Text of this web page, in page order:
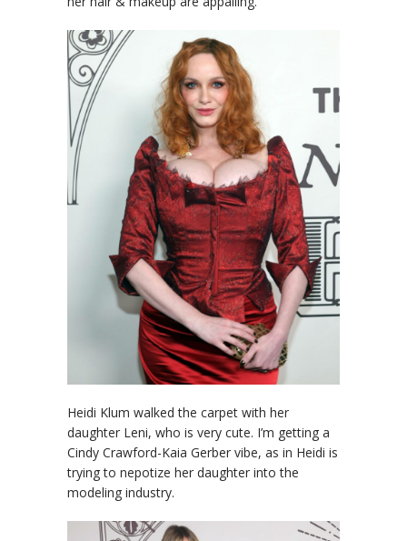
Heidi Klum walked the carpet with her
daughter Leni, who is very cute. I’m getting a
Cindy Crawford-Kaia Gerber vibe, as in Heidi is
trying to nepotize her daughter into the
modeling industry.